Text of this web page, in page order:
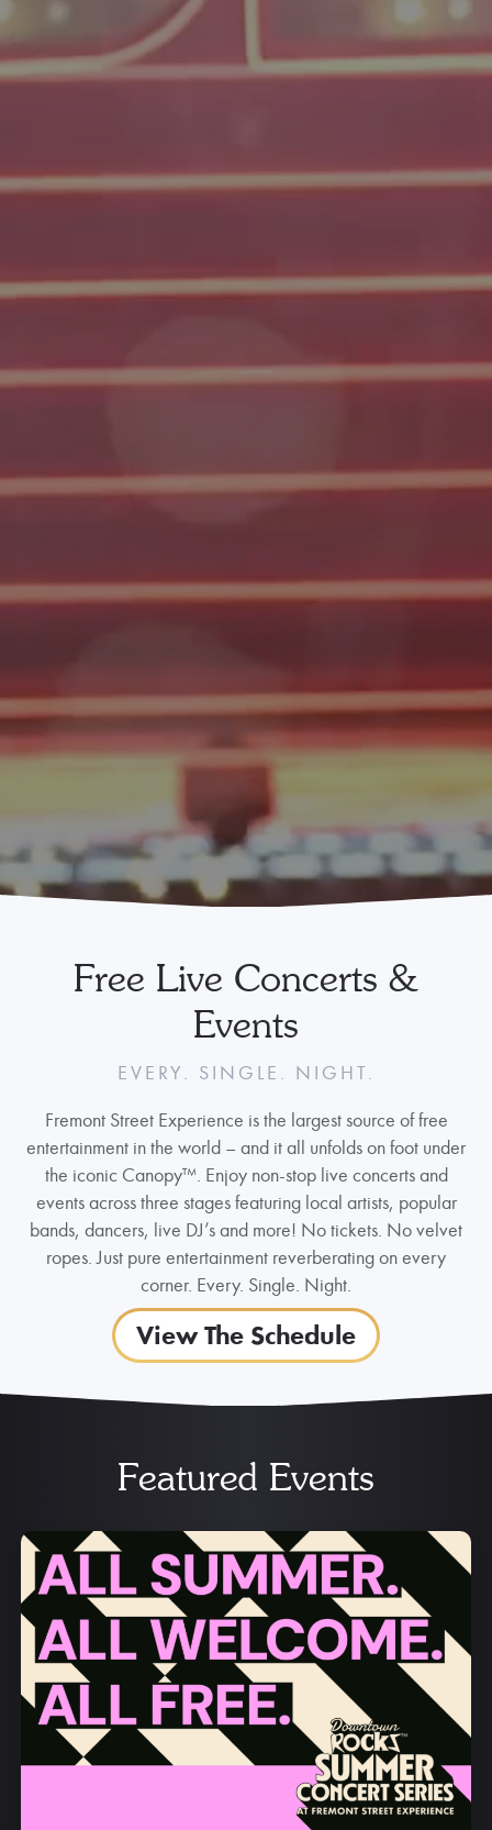
Free Live Concerts &
Events
EVERY. SINGLE. NIGHT.
Fremont Street Experience is the largest source of free
entertainment in the world – and it all unfolds on foot under
the iconic Canopy™. Enjoy non-stop live concerts and
events across three stages featuring local artists, popular
bands, dancers, live DJ’s and more! No tickets. No velvet
ropes. Just pure entertainment reverberating on every
corner. Every. Single. Night.
View The Schedule
Featured Events